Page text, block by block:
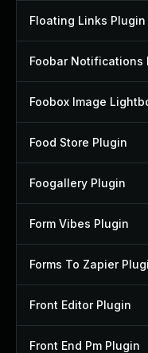
Floating Links Plugin
Foobar Notifications
Foobox Image
Food Store Plugin
Foogallery Plugin
Form Vibes Plugin
Forms To Zapier
Front Editor Plugin
Front End Pm Plugin